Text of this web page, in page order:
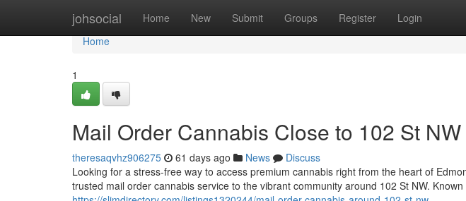
johsocial Home New Submit Groups Register Login
Home
Home
1
Mail Order Cannabis Close to 102 St NW
theresaqvhz906275 61 days ago News
Discuss
Looking for a stress-free way to access premium cannabis right from the heart of
trusted mail order cannabis service to the vibrant community around 102 St NW. Known